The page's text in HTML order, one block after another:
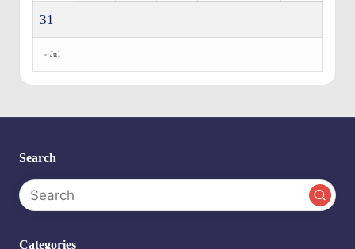
31
« Jul
Search
Categories